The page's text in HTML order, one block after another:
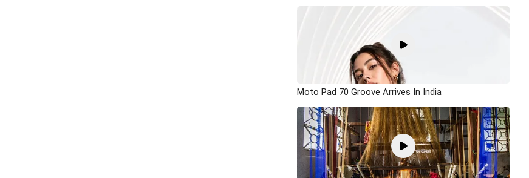
Moto Pad 70 Groove Arrives In India